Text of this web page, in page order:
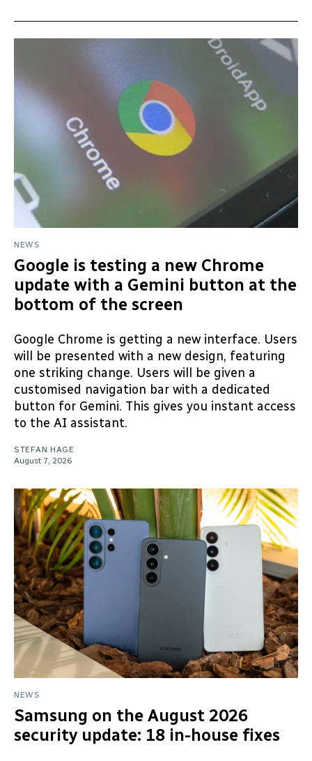
NEWS
Google is testing a new Chrome
update with a Gemini button at the
bottom of the screen
Google Chrome is getting a new interface. Users
will be presented with a new design, featuring
one striking change. Users will be given a
customised navigation bar with a dedicated
button for Gemini. This gives you instant access
to the AI assistant.
STEFAN HAGE
August 7, 2026
NEWS
Samsung on the August 2026
security update: 18 in-house fixes